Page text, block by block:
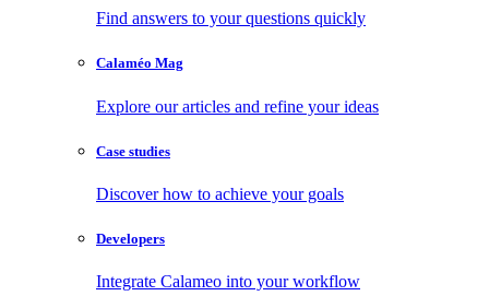
Find answers to your questions quickly
Calaméo Mag
Explore our articles and refine your ideas
Case studies
Discover how to achieve your goals
Developers
Integrate Calameo into your workflow